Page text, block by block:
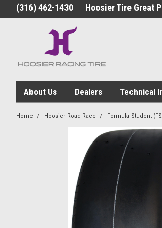
(316) 462-1430 Hoosier Tire Great
About Us Dealers Technical
Home Hoosier Road Race Formula Student